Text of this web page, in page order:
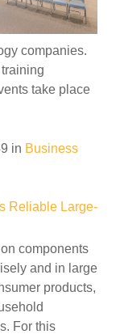
companies.
take place
in Business
Reliable Large-
components
and in large
products,
For this